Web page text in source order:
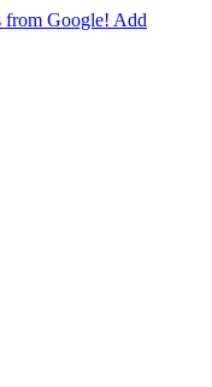
from Google! Add